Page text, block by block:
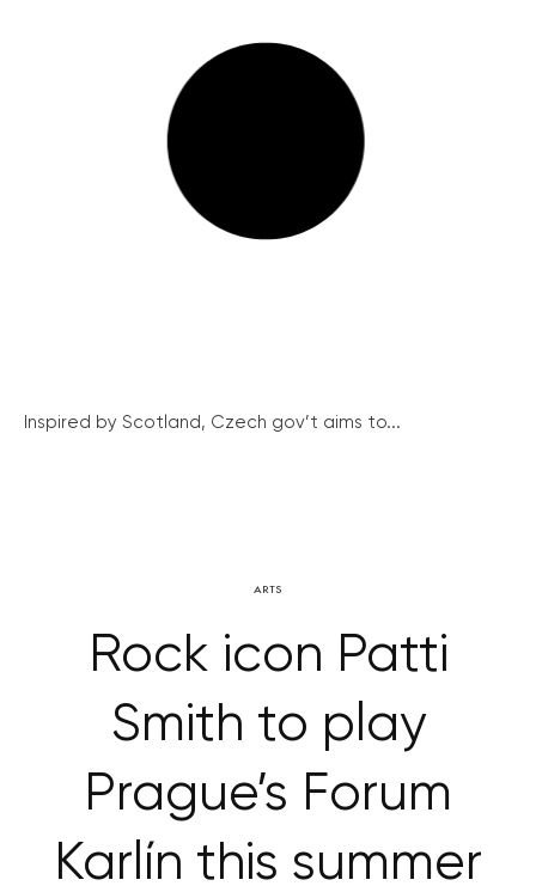
Inspired by Scotland, Czech gov’t aims to...
ARTS
Rock icon Patti
Smith to play
Prague’s Forum
Karlín this summer